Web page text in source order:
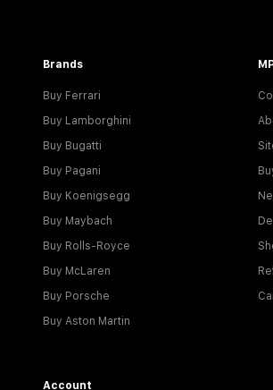
Brands
Buy Ferrari
Buy Lamborghini
Buy Bugatti
Buy Pagani
Buy Koenigsegg
Buy Maybach
Buy Rolls-Royce
Buy McLaren
Buy Porsche
Buy Aston Martin
Account